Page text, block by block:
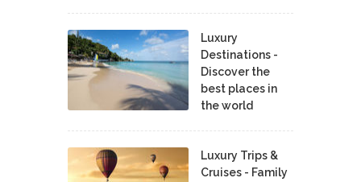
Luxury
Destinations -
Discover the
best places in
the world
Luxury Trips &
Cruises - Family